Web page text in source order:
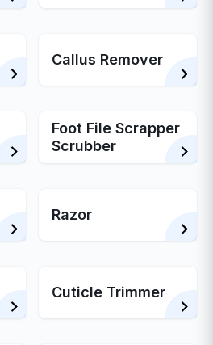
Callus Remover
Foot File Scrapper
Scrubber
Razor
Cuticle Trimmer